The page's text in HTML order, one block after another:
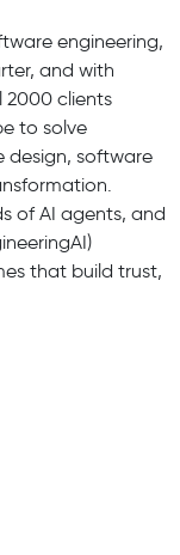
engineering,
and with
2000 clients
to solve
design, software
of AI agents, and
that build trust,